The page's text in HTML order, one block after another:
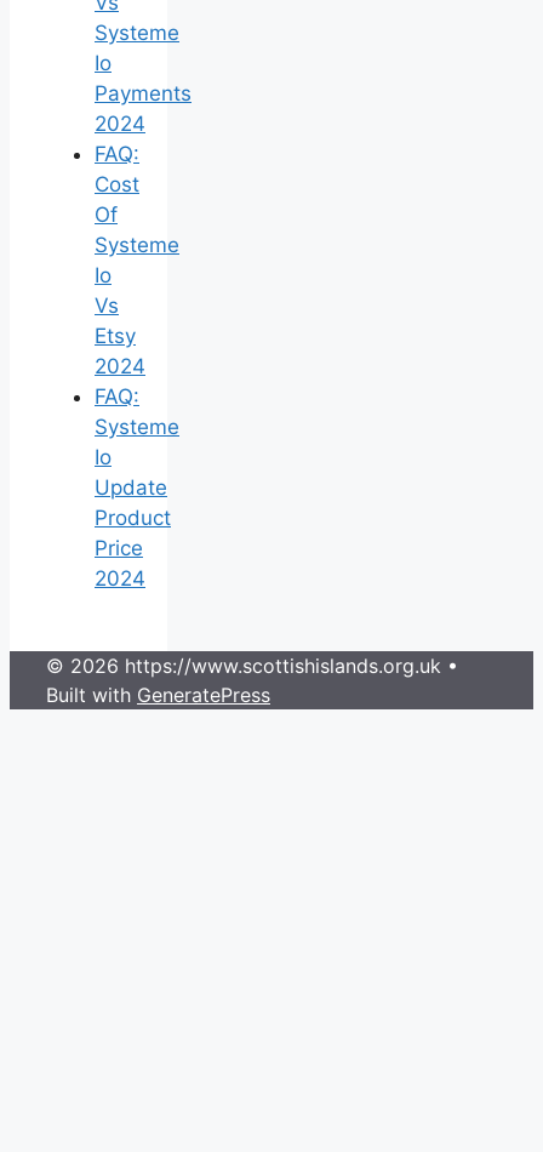
Systeme
Io
Payments
2024
FAQ:
Cost
Of
Systeme
Io
Vs
Etsy
2024
FAQ:
Systeme
Io
Update
Product
Price
2024
© 2026 https://www.scottishislands.org.uk •
Built with GeneratePress